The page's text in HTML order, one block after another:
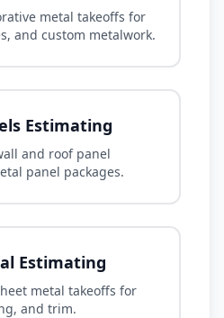
metal takeoffs for
and custom metalwork.
Estimating
and roof panel
panel packages.
Estimating
metal takeoffs for
and trim.